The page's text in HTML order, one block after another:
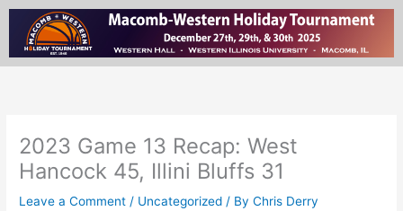
Skip
content
2023 Game 13 Recap: West
Hancock 45, Illini Bluffs 31
Leave a Comment / Uncategorized / ByChris Derry